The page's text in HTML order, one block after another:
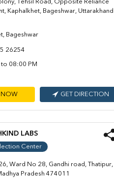
Tehsil Road, Opposite Reliance
Kaphalkhet, Bageshwar, Uttarakhand
Bageshwar
26254
08:00 PM
GET DIRECTION
LABS
Center
Ward No 28, Gandhi road, Thatipur,
Pradesh 474011